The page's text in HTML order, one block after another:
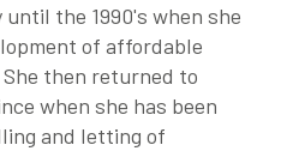
the 1990's when she
of affordable
then returned to
when she has been
and letting of